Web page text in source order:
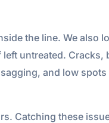
the line. We also
untreated. Cracks,
and low spots
Catching these